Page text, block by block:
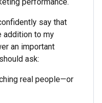
say that
addition to my
an important
ask:
real people—or